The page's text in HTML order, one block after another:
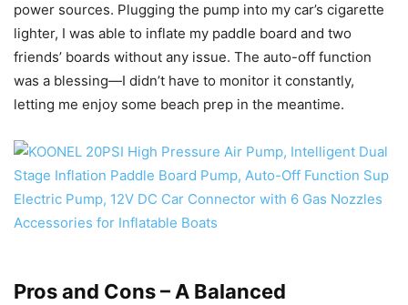
power sources. Plugging the pump into my car’s cigarette
lighter, I was able to inflate my paddle board and two
friends’ boards without any issue. The auto-off function
was a blessing—I didn’t have to monitor it constantly,
letting me enjoy some beach prep in the meantime.
Pros and Cons – A Balanced